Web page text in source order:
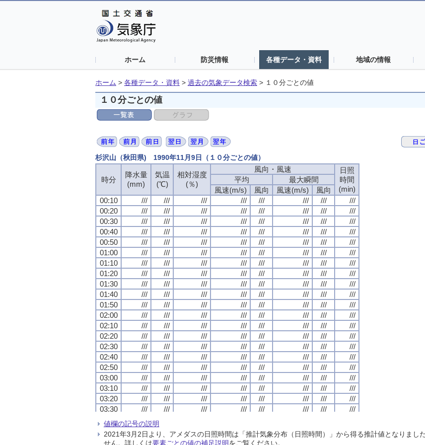
ホーム 防災情報 各種データ・資料 地域の情報
ホーム > 各種データ・資料 > 過去の気象データ検索 > １０分ごとの値
１０分ごとの値
杉沢山（秋田県) 1990年11月9日（１０分ごとの値）
時分
降水量
(mm)
気温
(℃)
相対湿度
(％)
風向・風速
日照
時間
(min)
平均
最大瞬間
風速(m/s)
風向 風速(m/s)
風向
00:10
/// /// /// /// /// /// ///
///
00:20
/// /// /// /// /// /// ///
///
00:30
/// /// /// /// /// /// ///
///
00:40
/// /// /// /// /// /// ///
///
00:50
/// /// /// /// /// /// ///
///
01:00
/// /// /// /// /// /// ///
///
01:10
/// /// /// /// /// /// ///
///
01:20
/// /// /// /// /// /// ///
///
01:30
/// /// /// /// /// /// ///
///
01:40
/// /// /// /// /// /// ///
///
01:50
/// /// /// /// /// /// ///
///
02:00
/// /// /// /// /// /// ///
///
02:10
/// /// /// /// /// /// ///
///
02:20
/// /// /// /// /// /// ///
///
02:30
/// /// /// /// /// /// ///
///
02:40
/// /// /// /// /// /// ///
///
02:50
/// /// /// /// /// /// ///
///
03:00
/// /// /// /// /// /// ///
///
03:10
/// /// /// /// /// /// ///
///
03:20
/// /// /// /// /// /// ///
///
03:30
/// /// /// /// /// /// ///
///
03:40
///
03:50
/// /// /// /// /// ///
///
04:00
/// /// /// /// /// /// /// ///
時分
降水量
(mm)
気温
(℃)
相対湿度
(％)
風向・風速
日照
時間
(min)
平均
最大瞬間
風速(m/s)
風向 風速(m/s)
風向
00:10
/// /// /// /// /// /// ///
///
00:20
/// /// /// /// /// /// ///
///
00:30
/// /// /// /// /// /// ///
///
00:40
/// /// /// /// /// /// ///
///
00:50
/// /// /// /// /// /// ///
///
01:00
/// /// /// /// /// /// ///
///
01:10
/// /// /// /// /// /// ///
///
01:20
/// /// /// /// /// /// ///
///
01:30
/// /// /// /// /// /// ///
///
01:40
/// /// /// /// /// /// ///
///
01:50
/// /// /// /// /// /// ///
///
02:00
/// /// /// /// /// /// ///
///
02:10
/// /// /// /// /// /// ///
///
02:20
/// /// /// /// /// /// ///
///
02:30
/// /// /// /// /// /// ///
///
02:40
/// /// /// /// /// /// ///
///
02:50
/// /// /// /// /// /// ///
///
03:00
/// /// /// /// /// /// ///
///
03:10
/// /// /// /// /// /// ///
///
03:20
/// /// /// /// /// /// ///
///
03:30
/// /// /// /// /// /// ///
///
03:40
///
03:50
/// /// /// /// /// ///
///
04:00
/// /// /// /// /// /// /// ///
時分
降水量
(mm)
気温
(℃)
相対湿度
(％)
風向・風速
日照
時間
(min)
平均
最大瞬間
風速(m/s)
風向 風速(m/s)
風向
00:10
/// /// /// /// /// /// ///
///
00:20
/// /// /// /// /// /// ///
///
00:30
/// /// /// /// /// /// ///
///
00:40
/// /// /// /// /// /// ///
///
00:50
/// /// /// /// /// /// ///
///
01:00
/// /// /// /// /// /// ///
///
01:10
/// /// /// /// /// /// ///
///
01:20
/// /// /// /// /// /// ///
///
01:30
/// /// /// /// /// /// ///
///
01:40
/// /// /// /// /// /// ///
///
01:50
/// /// /// /// /// /// ///
///
02:00
/// /// /// /// /// /// ///
///
02:10
/// /// /// /// /// /// ///
///
02:20
/// /// /// /// /// /// ///
///
02:30
/// /// /// /// /// /// ///
///
02:40
/// /// /// /// /// /// ///
///
02:50
/// /// /// /// /// /// ///
///
03:00
/// /// /// /// /// /// ///
///
03:10
/// /// /// /// /// /// ///
///
03:20
/// /// /// /// /// /// ///
///
03:30
/// /// /// /// /// /// ///
///
03:40
///
03:50
/// /// /// /// /// ///
///
04:00
/// /// /// /// /// /// /// ///
時分
降水量
(mm)
気温
(℃)
相対湿度
(％)
風向・風速
日照
時間
(min)
平均
最大瞬間
風速(m/s)
風向 風速(m/s)
風向
00:10
/// /// /// /// /// /// ///
///
00:20
/// /// /// /// /// /// ///
///
00:30
/// /// /// /// /// /// ///
///
00:40
/// /// /// /// /// /// ///
///
00:50
/// /// /// /// /// /// ///
///
01:00
/// /// /// /// /// /// ///
///
01:10
/// /// /// /// /// /// ///
///
01:20
/// /// /// /// /// /// ///
///
01:30
/// /// /// /// /// /// ///
///
01:40
/// /// /// /// /// /// ///
///
01:50
/// /// /// /// /// /// ///
///
02:00
/// /// /// /// /// /// ///
///
02:10
/// /// /// /// /// /// ///
///
02:20
/// /// /// /// /// /// ///
///
02:30
/// /// /// /// /// /// ///
///
02:40
/// /// /// /// /// /// ///
///
02:50
/// /// /// /// /// /// ///
///
03:00
/// /// /// /// /// /// ///
///
03:10
/// /// /// /// /// /// ///
///
03:20
/// /// /// /// /// /// ///
///
03:30
/// /// /// /// /// /// ///
///
03:40
///
03:50
/// /// /// /// /// ///
///
04:00
/// /// /// /// /// /// /// ///
値欄の記号の説明
2021年3月2日より、アメダスの日照時間は「推計気象分布（日照時間）」から得る推計値となりまし
せん。詳しくは要素ごとの値の補足説明をご覧ください。